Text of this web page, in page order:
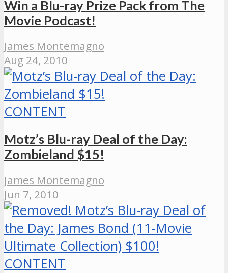
Win a Blu-ray Prize Pack from The
Movie Podcast!
James Montemagno
Aug 24, 2010
CONTENT
Motz’s Blu-ray Deal of the Day:
Zombieland $15!
James Montemagno
Jun 7, 2010
CONTENT